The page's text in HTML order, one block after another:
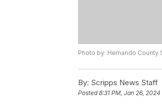
Photo by: Hernando
By: Scripps News Staff
Posted8:31 PM, Jan 26, 2024